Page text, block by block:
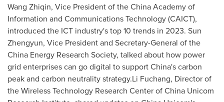
Wang Zhiqin, Vice President of the China Academy of
Information and Communications Technology (CAICT),
introduced the ICT industry's top 10 trends in 2023. Sun
Zhengyun, Vice President and Secretary-General of the
China Energy Research Society, talked about how power
grid enterprises can go digital to supportChina'scarbon
peak and carbon neutrality strategy.Li Fuchang, Director of
the Wireless Technology Research Center of China Unicom